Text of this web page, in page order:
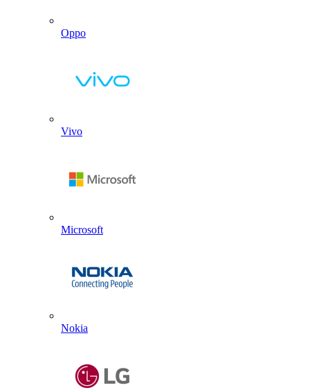
Oppo
Vivo
Microsoft
Nokia